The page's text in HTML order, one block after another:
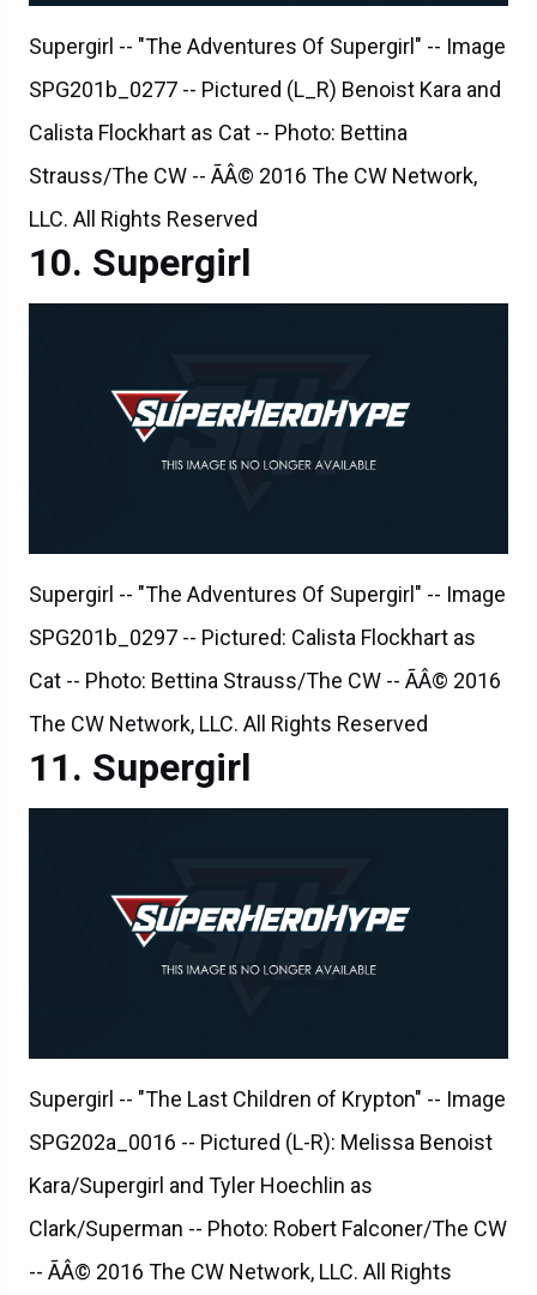
Supergirl -- "The Adventures Of Supergirl" -- Image
SPG201b_0277 -- Pictured (L_R) Benoist Kara and
Calista Flockhart as Cat -- Photo: Bettina
Strauss/The CW -- ÃÂ© 2016 The CW Network,
LLC. All Rights Reserved
Supergirl
Supergirl -- "The Adventures Of Supergirl" -- Image
SPG201b_0297 -- Pictured: Calista Flockhart as
Cat -- Photo: Bettina Strauss/The CW -- ÃÂ© 2016
The CW Network, LLC. All Rights Reserved
Supergirl
Supergirl -- "The Last Children of Krypton" -- Image
SPG202a_0016 -- Pictured (L-R): Melissa Benoist
Kara/Supergirl and Tyler Hoechlin as
Clark/Superman -- Photo: Robert Falconer/The CW
-- ÃÂ© 2016 The CW Network, LLC. All Rights